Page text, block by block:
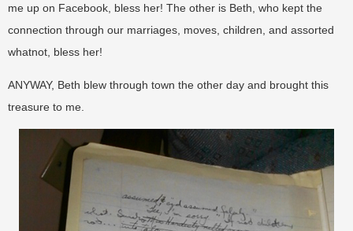
me up on Facebook, bless her! The other is Beth, who kept the
connection through our marriages, moves, children, and assorted
whatnot, bless her!
ANYWAY, Beth blew through town the other day and brought this
treasure to me.